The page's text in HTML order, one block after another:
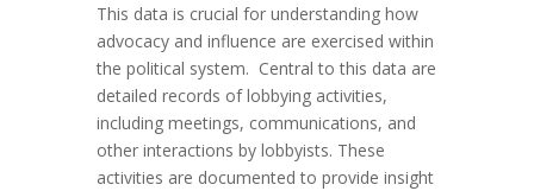
This data is crucial for understanding how
advocacy and influence are exercised within
the political system. Central to this data are
detailed records of lobbying activities,
including meetings, communications, and
other interactions by lobbyists. These
activities are documented to provide insight